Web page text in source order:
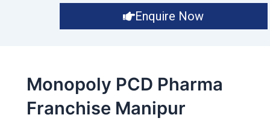
Enquire Now
Monopoly PCD Pharma
Franchise Manipur